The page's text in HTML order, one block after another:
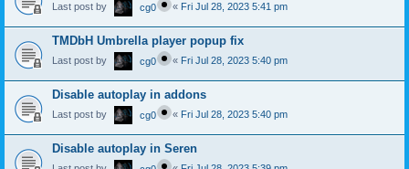
Last post by cg0 « Fri Jul 28, 2023 5:41 pm
TMDbH Umbrella player popup fix
Last post by cg0 « Fri Jul 28, 2023 5:40 pm
Disable autoplay in addons
Last post by cg0 « Fri Jul 28, 2023 5:40 pm
Disable autoplay in Seren